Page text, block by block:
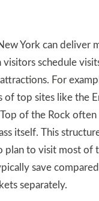
York can deliver
visitors schedule
For
of top sites like the
of the Rock often
itself. This
plan to visit most of
save
separately.